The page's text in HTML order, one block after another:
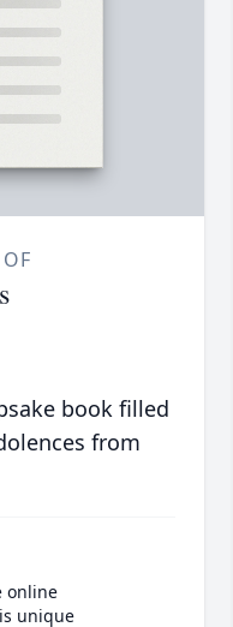
book filled
from
online
unique